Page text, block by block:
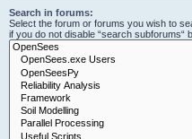
Search in forums:
Select the forum or forums you wish to
if you do not disable “search subforums“